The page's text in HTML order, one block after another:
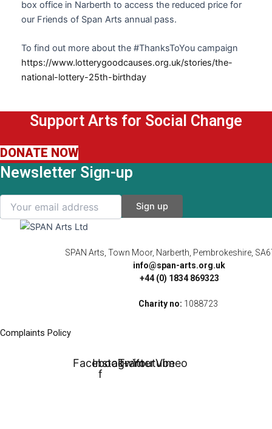
box office in Narberth to access the reduced price for
our Friends of Span Arts annual pass.
To find out more about the #ThanksToYou campaign
https://www.lotterygoodcauses.org.uk/stories/the-
national-lottery-25th-birthday
Support Arts for Social Change
DONATE NOW
Newsletter Sign-up
SPAN Arts, Town Moor, Narberth, Pembrokeshire,
info@span-arts.org.uk
+44 (0) 1834 869323
Charity no: 1088723
Complaints Policy
Facebook-
f
Instagram
Twitter
Youtube
Vimeo